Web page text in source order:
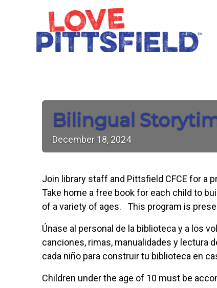
Bilingual
December 18, 2024
Join library staff and Pittsfield CFCE for a
Take home a free book for each child to
of a variety of ages. This program is
Únase al personal de la biblioteca y a los
canciones, rimas, manualidades y lectura
cada niño para construir tu biblioteca en
Children under the age of 10 must be